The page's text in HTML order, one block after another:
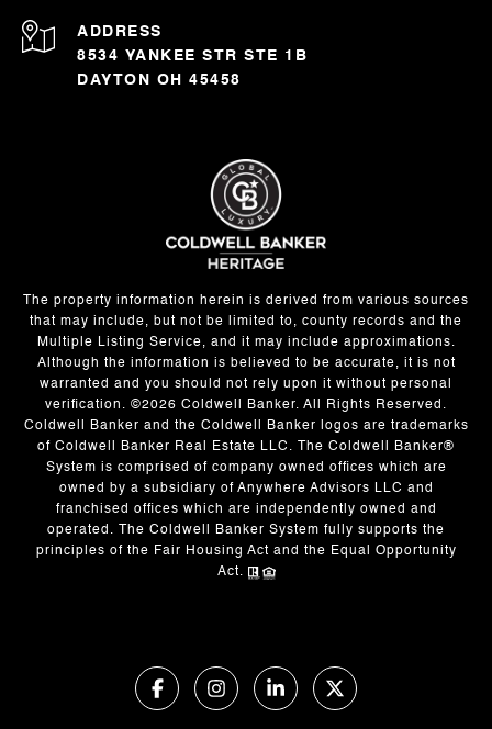
ADDRESS
8534 YANKEE STR STE 1B
DAYTON OH 45458
The property information herein is derived from various sources
that may include, but not be limited to, county records and the
Multiple Listing Service, and it may include approximations.
Although the information is believed to be accurate, it is not
warranted and you should not rely upon it without personal
verification. ©2026 Coldwell Banker. All Rights Reserved.
Coldwell Banker and the Coldwell Banker logos are trademarks
of Coldwell Banker Real Estate LLC. The Coldwell Banker®
System is comprised of company owned offices which are
owned by a subsidiary of Anywhere Advisors LLC and
franchised offices which are independently owned and
operated. The Coldwell Banker System fully supports the
principles of the Fair Housing Act and the Equal Opportunity
Act.